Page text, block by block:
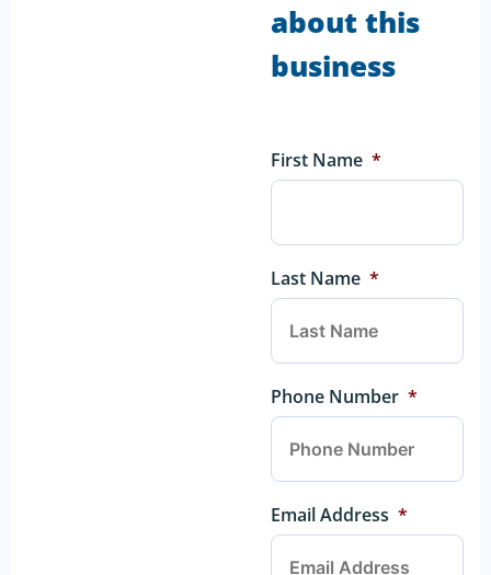
about this
business
First Name *
Last Name *
Phone Number *
Email Address *